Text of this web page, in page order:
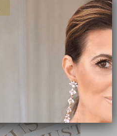
Subscribe Now